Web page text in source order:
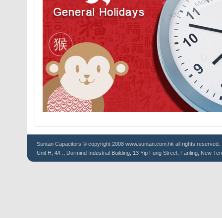
Suntan Capacitors © copyright 2008 www.suntan.com.hk all rights reserved.
Unit H, 4/F., Dormind Industrial Building, 13 Yip Fung Street, Fanling, New